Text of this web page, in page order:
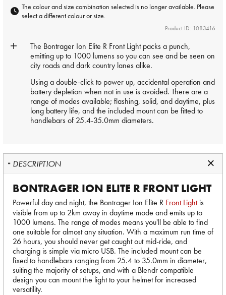
The colour and size combination selected is no longer available. Please
select a different colour or size.
Product ID: 1083416
The Bontrager Ion Elite R Front Light packs a punch,
emitting up to 1000 lumens so you can see and be seen on
city roads and dark country lanes alike.
Using a double-click to power up, accidental operation and
battery depletion when not in use is avoided. There are a
range of modes available; flashing, solid, and daytime, plus
long battery life, and the included mount can be fitted to
handlebars of 25.4-35.0mm diameters.
DESCRIPTION
BONTRAGER ION ELITE R FRONT LIGHT
Powerful day and night, the Bontrager Ion Elite R Front Lightis
visible from up to 2km away in daytime mode and emits up to
1000 lumens. The range of modes means you'll be able to find
one suitable for almost any situation. With a maximum run time of
26 hours, you should never get caught out mid-ride, and
charging is simple via micro USB. The included mount can be
fixed to handlebars ranging from 25.4 to 35.0mm in diameter,
suiting the majority of setups, and with a Blendr compatible
design you can mount the light to your helmet for increased
versatility.